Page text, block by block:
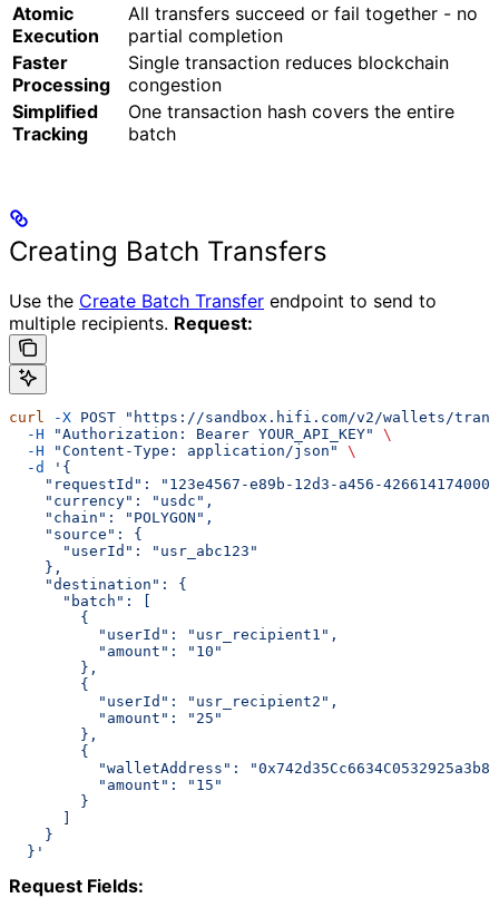
Atomic
Execution
All transfers succeed or fail together - no
partial completion
Faster
Processing
Single transaction reduces blockchain
congestion
Simplified
Tracking
One transaction hash covers the entire
batch
Creating Batch Transfers
Use the Create Batch Transfer endpoint to send to
multiple recipients. Request:
curl -X POST "https://sandbox.hifi.com/v2/wallets/
  -H
"Authorization: Bearer YOUR_API_KEY"
\
  -H
"Content-Type: application/json"
\
  -d
'{
"requestId": "123e4567-e89b-12d3-a456-
    "currency": "usdc",
    "chain": "POLYGON",
    "source": {
      "userId": "usr_abc123"
    },
    "destination": {
      "batch": [
        {
          "userId": "usr_recipient1",
          "amount": "10"
        },
        {
          "userId": "usr_recipient2",
          "amount": "25"
        },
        {
"walletAddress":
          "amount": "15"
        }
      ]
    }
  }'
Request Fields: